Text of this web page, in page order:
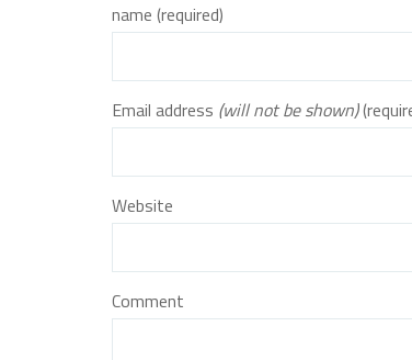
name (required)
Email address (will not be shown)
Website
Comment